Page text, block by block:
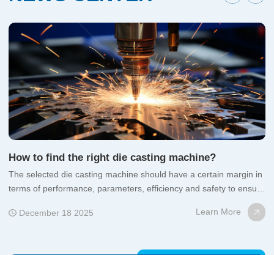
How to find the right die casting machine?
The selected die casting machine should have a certain margin in
terms of performance, parameters, efficiency and safety to ensure
December 18 2025
Learn More